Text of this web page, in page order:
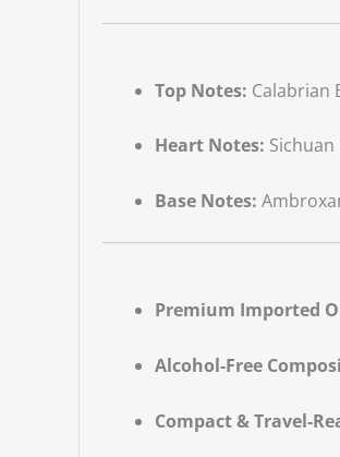
Top Notes: Calabrian
Heart Notes:
Base Notes:
Premium Imported
Alcohol-Free
Compact & Travel-